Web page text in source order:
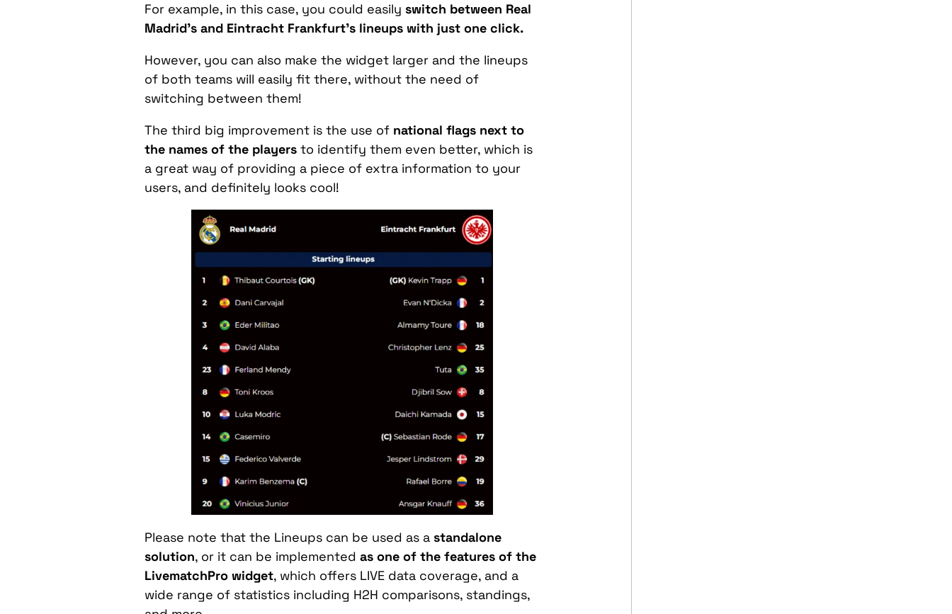
For example, in this case, you could easilyswitch between Real
Madrid’s and Eintracht Frankfurt’s lineups with just one click.
However, you can also make the widget larger and the lineups
of both teams will easily fit there, without the need of
switching between them!
The third big improvement is the use of national flags next to
the names of the players to identify them even better, which is
a great way of providing a piece of extra information to your
users, and definitely looks cool!
Please note that the Lineups can be used as astandalone
solution, or it can be implementedas one of the features of the
LivematchPro widget, which offers LIVE data coverage, and a
wide range of statistics including H2H comparisons, standings,